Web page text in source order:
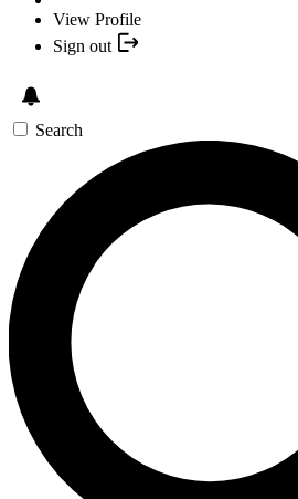
View Profile
Sign out
Search